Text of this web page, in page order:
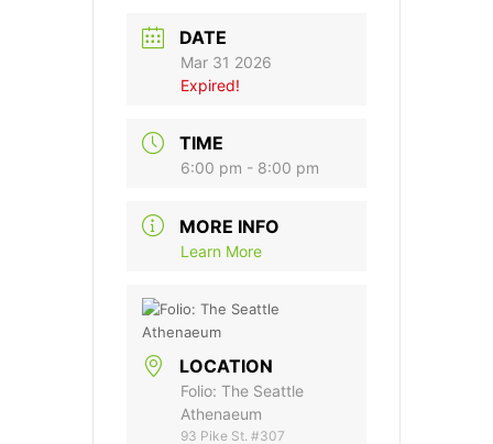
DATE
Mar 31 2026
Expired!
TIME
6:00 pm - 8:00 pm
MORE INFO
Learn More
LOCATION
Folio: The Seattle
Athenaeum
93 Pike St. #307